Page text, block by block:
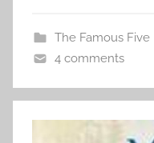
The Famous Five
4 comments